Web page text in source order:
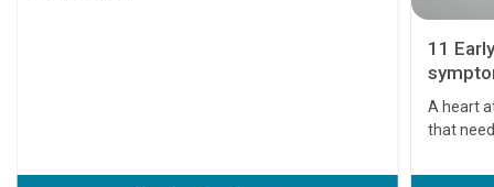
11
A heart
that
before